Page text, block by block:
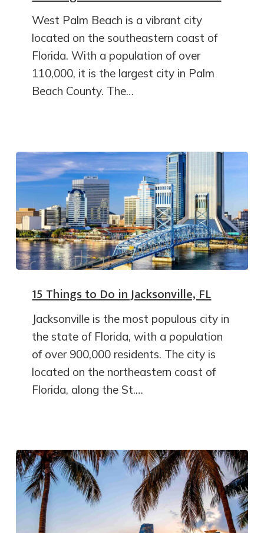
West Palm Beach is a vibrant city
located on the southeastern coast of
Florida. With a population of over
110,000, it is the largest city in Palm
Beach County. The…
15 Things to Do in Jacksonville, FL
Jacksonville is the most populous city in
the state of Florida, with a population
of over 900,000 residents. The city is
located on the northeastern coast of
Florida, along the St.…